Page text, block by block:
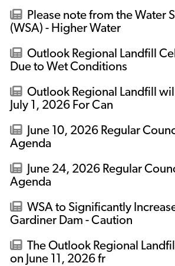
Please note from the Water
(WSA) - Higher Water
Outlook Regional Landfill
Due to Wet Conditions
Outlook Regional Landfill
July 1, 2026 For Can
June 10, 2026 Regular
Agenda
June 24, 2026 Regular
Agenda
WSA to Significantly
Gardiner Dam - Caution
The Outlook Regional
on June 11, 2026 fr